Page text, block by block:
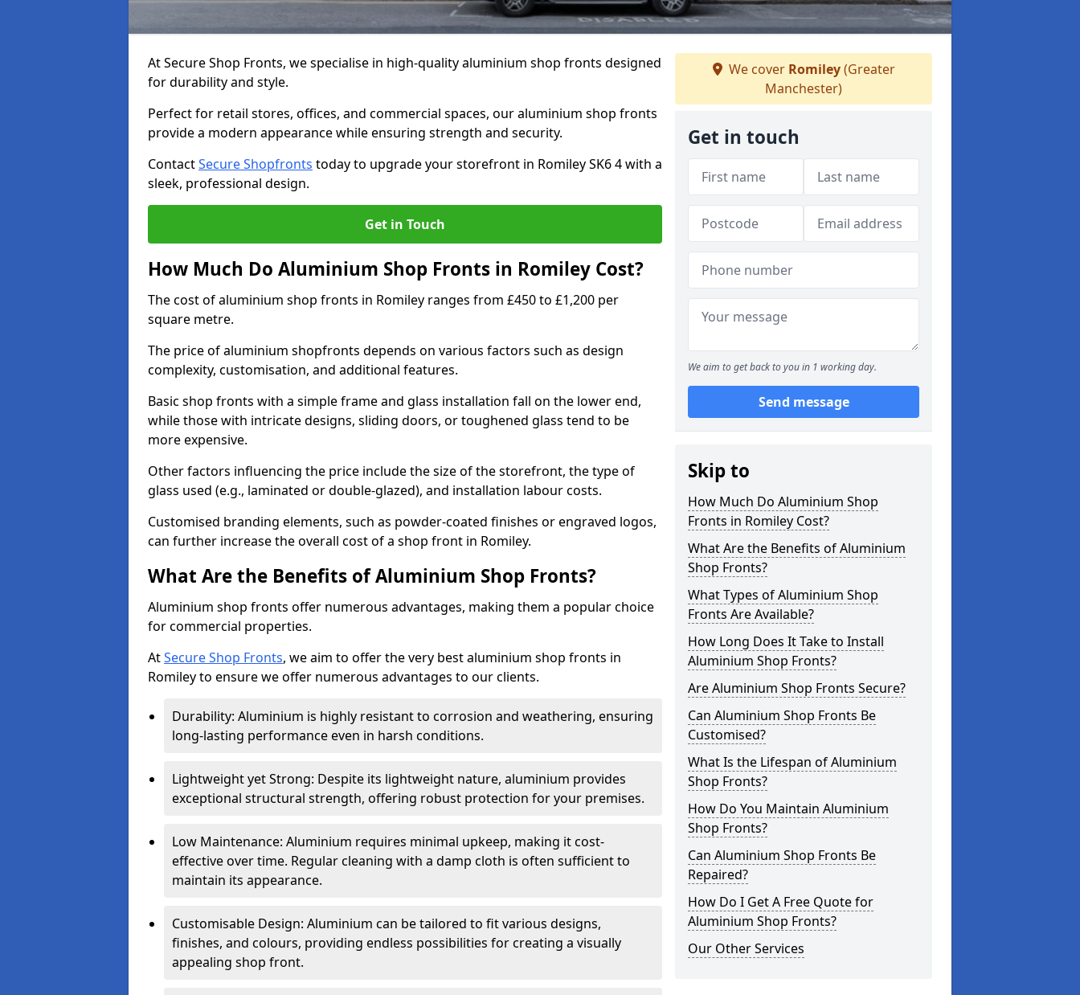
At Secure Shop Fronts, we specialise in high-quality aluminium shop fronts designed
for durability and style.
Perfect for retail stores, offices, and commercial spaces, our aluminium shop fronts
provide a modern appearance while ensuring strength and security.
ContactSecure Shopfronts today to upgrade your storefront in Romiley SK6 4 with a
sleek, professional design.
Get in Touch
How Much Do Aluminium Shop Fronts in Romiley Cost?
The cost of aluminium shop fronts in Romiley ranges from £450 to £1,200 per
square metre.
The price of aluminium shopfronts depends on various factors such as design
complexity, customisation, and additional features.
Basic shop fronts with a simple frame and glass installation fall on the lower end,
while those with intricate designs, sliding doors, or toughened glass tend to be
more expensive.
Other factors influencing the price include the size of the storefront, the type of
glass used (e.g., laminated or double-glazed), and installation labour costs.
Customised branding elements, such as powder-coated finishes or engraved logos,
can further increase the overall cost of a shop front in Romiley.
What Are the Benefits of Aluminium Shop Fronts?
Aluminium shop fronts offer numerous advantages, making them a popular choice
for commercial properties.
AtSecure Shop Fronts, we aim to offer the very best aluminium shop fronts in
Romiley to ensure we offer numerous advantages to our clients.
Durability: Aluminium is highly resistant to corrosion and weathering, ensuring
long-lasting performance even in harsh conditions.
Lightweight yet Strong: Despite its lightweight nature, aluminium provides
exceptional structural strength, offering robust protection for your premises.
Low Maintenance: Aluminium requires minimal upkeep, making it cost-
effective over time. Regular cleaning with a damp cloth is often sufficient to
maintain its appearance.
Customisable Design: Aluminium can be tailored to fit various designs,
finishes, and colours, providing endless possibilities for creating a visually
appealing shop front.
We cover Romiley(Greater
Manchester)
Get in touch
We aim to get back to you in 1 working day.
Send message
Skip to
How Much Do Aluminium Shop
Fronts in Romiley Cost?
What Are the Benefits of Aluminium
Shop Fronts?
What Types of Aluminium Shop
Fronts Are Available?
How Long Does It Take to Install
Aluminium Shop Fronts?
Are Aluminium Shop Fronts Secure?
Can Aluminium Shop Fronts Be
Customised?
What Is the Lifespan of Aluminium
Shop Fronts?
How Do You Maintain Aluminium
Shop Fronts?
Can Aluminium Shop Fronts Be
Repaired?
How Do I Get A Free Quote for
Aluminium Shop Fronts?
Our Other Services